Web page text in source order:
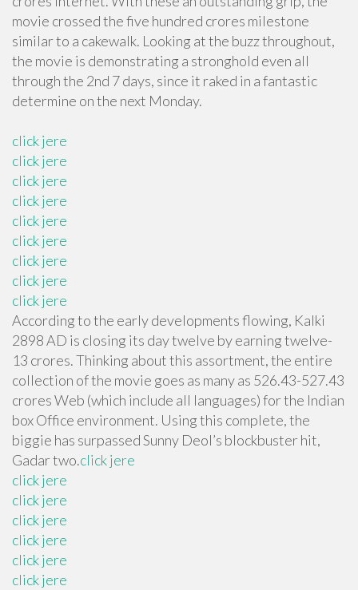
movie crossed the five hundred crores milestone
similar to a cakewalk. Looking at the buzz throughout,
the movie is demonstrating a stronghold even all
through the 2nd 7 days, since it raked in a fantastic
determine on the next Monday.
click jere
click jere
click jere
click jere
click jere
click jere
click jere
click jere
click jere
According to the early developments flowing, Kalki
2898 AD is closing its day twelve by earning twelve-
13 crores. Thinking about this assortment, the entire
collection of the movie goes as many as 526.43-527.43
crores Web (which include all languages) for the Indian
box Office environment. Using this complete, the
biggie has surpassed Sunny Deol’s blockbuster hit,
Gadar two.click jere
click jere
click jere
click jere
click jere
click jere
click jere